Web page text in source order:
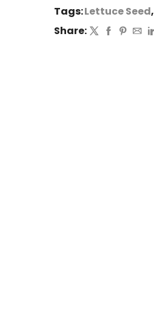
Tags:Lettuce Seed,
Share: